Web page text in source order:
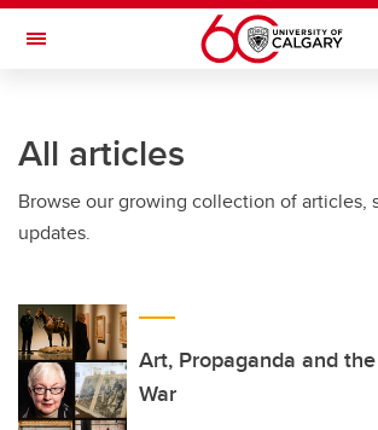
Skip to main content
Toggle Navigation
All articles
Browse our growing collection of articles,
updates.
Art, Propaganda and
War